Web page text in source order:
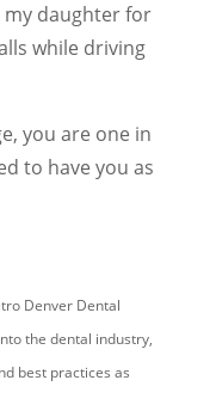
daughter for
while driving
you are one in
to have you as
Denver Dental
the dental industry,
best practices as